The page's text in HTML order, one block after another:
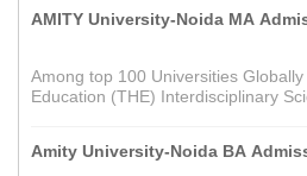
AMITY University-Noida MA
Among top 100 Universities
Education (THE) Interdisciplinary
Amity University-Noida BA